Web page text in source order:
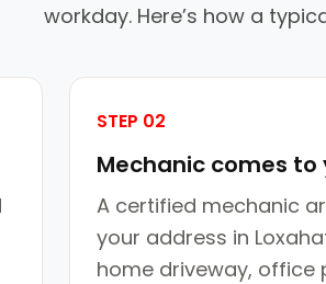
workday. Here’s how a
STEP 02
Mechanic comes to
A certified mechanic
your address in
home driveway, office